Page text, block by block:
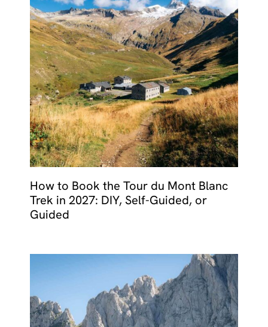
How to Book the Tour du Mont Blanc
Trek in 2027: DIY, Self-Guided, or
Guided